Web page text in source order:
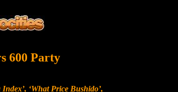
600 Party
‘What Price Bushido’,